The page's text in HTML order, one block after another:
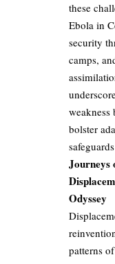
these
Ebola in
security
camps,
bolster
Journeys
Odyssey
patterns